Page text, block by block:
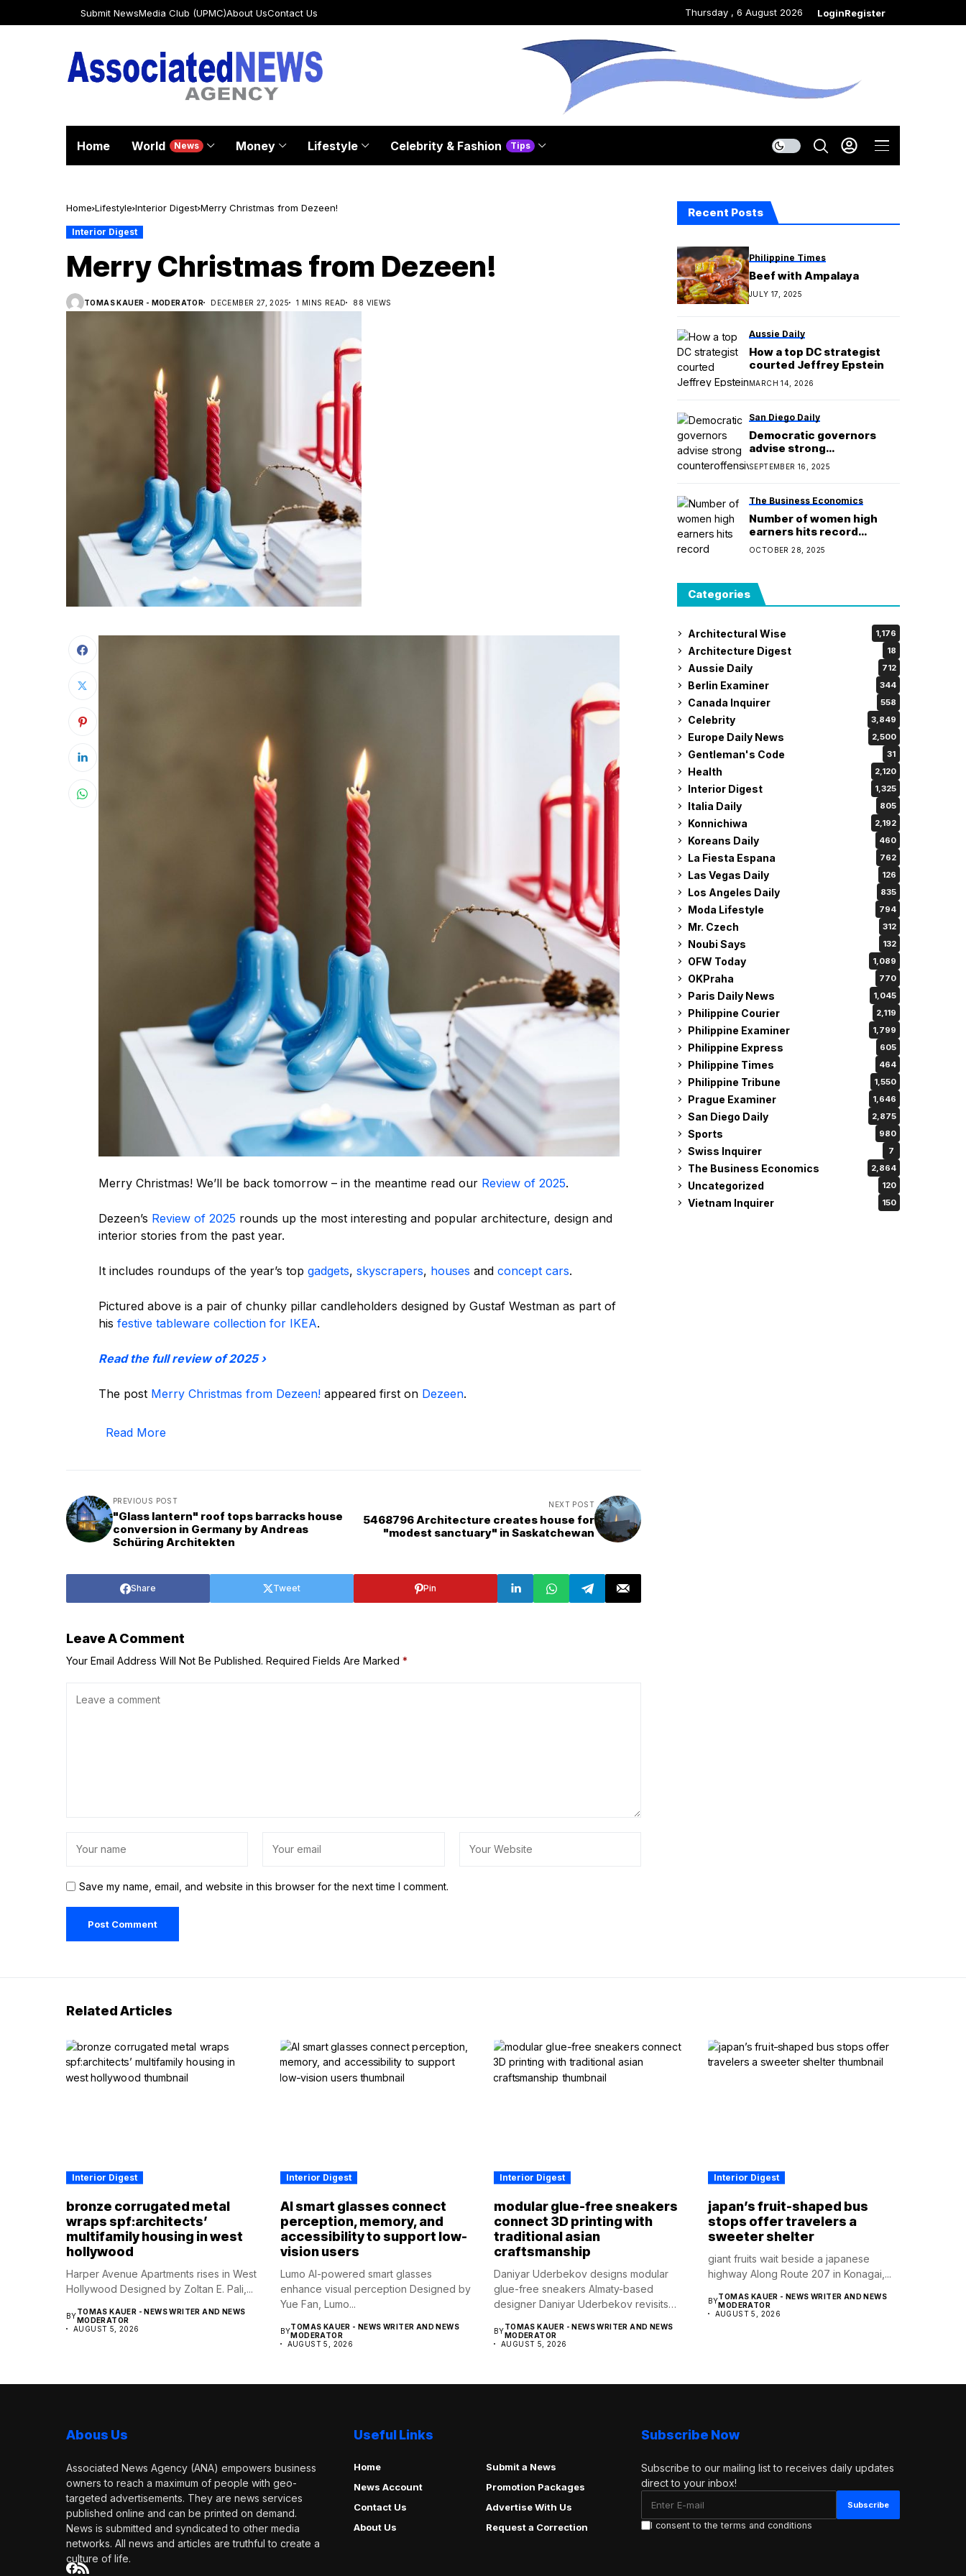
Submit NewsMedia Club (UPMC)About UsContact Us Thursday , 6 August 2026 LoginRegister
Home World News Money Lifestyle Celebrity & Fashion Tips
Home Lifestyle Interior Digest Merry Christmas from Dezeen!
Interior Digest
Merry Christmas from Dezeen!
TOMAS KAUER - MODERATOR DECEMBER 27, 2025 1 MINS READ 88 VIEWS
Merry Christmas! We’ll be back tomorrow – in the meantime read our Review of 2025.
Dezeen’s Review of 2025 rounds up the most interesting and popular architecture, design and
interior stories from the past year.
It includes roundups of the year’s top gadgets, skyscrapers, houses and concept cars.
Pictured above is a pair of chunky pillar candleholders designed by Gustaf Westman as part of
his festive tableware collection for IKEA.
Read the full review of 2025 ›
The post Merry Christmas from Dezeen! appeared first on Dezeen.
Read More
PREVIOUS POST
"Glass lantern" roof tops barracks house
conversion in Germany by Andreas
Schüring Architekten
NEXT POST
5468796 Architecture creates house for
"modest sanctuary" in Saskatchewan
Share Tweet Pin
Leave A Comment
Your Email Address Will Not Be Published. Required Fields Are Marked *
Save my name, email, and website in this browser for the next time I comment.
Recent Posts
Philippine Times
Beef with Ampalaya
JULY 17, 2025
Aussie Daily
How a top DC strategist
courted Jeffrey Epstein
MARCH 14, 2026
San Diego Daily
Democratic governors
advise strong
counteroffensive on
redistricting
SEPTEMBER 16, 2025
The Business Economics
Number of women high
earners hits record
284,000 – but gender gap
widens at £1m+ level
OCTOBER 28, 2025
Categories
Architectural Wise 1,176
Architecture Digest 18
Aussie Daily 712
Berlin Examiner 344
Canada Inquirer 558
Celebrity 3,849
Europe Daily News 2,500
Gentleman's Code 31
Health 2,120
Interior Digest 1,325
Italia Daily 805
Konnichiwa 2,192
Koreans Daily 460
La Fiesta Espana 762
Las Vegas Daily 126
Los Angeles Daily 835
Moda Lifestyle 794
Mr. Czech 312
Noubi Says 132
OFW Today 1,089
OKPraha 770
Paris Daily News 1,045
Philippine Courier 2,119
Philippine Examiner 1,799
Philippine Express 605
Philippine Times 464
Philippine Tribune 1,550
Prague Examiner 1,646
San Diego Daily 2,875
Sports 980
Swiss Inquirer 7
The Business Economics 2,864
Uncategorized 120
Vietnam Inquirer 150
Related Articles
Interior Digest
bronze corrugated metal
wraps spf:architects’
multifamily housing in west
hollywood
Harper Avenue Apartments rises in West
Hollywood Designed by Zoltan E. Pali,...
BYTOMAS KAUER - NEWS WRITER AND NEWS
MODERATOR
AUGUST 5, 2026
Interior Digest
AI smart glasses connect
perception, memory, and
accessibility to support low-
vision users
Lumo AI-powered smart glasses
enhance visual perception Designed by
Yue Fan, Lumo...
BYTOMAS KAUER - NEWS WRITER AND NEWS
MODERATOR
AUGUST 5, 2026
Interior Digest
modular glue-free sneakers
connect 3D printing with
traditional asian
craftsmanship
Daniyar Uderbekov designs modular
glue-free sneakers Almaty-based
designer Daniyar Uderbekov revisits
BYTOMAS KAUER - NEWS WRITER AND NEWS
MODERATOR
AUGUST 5, 2026
Interior Digest
japan’s fruit-shaped bus
stops offer travelers a
sweeter shelter
giant fruits wait beside a japanese
highway Along Route 207 in Konagai,...
BYTOMAS KAUER - NEWS WRITER AND NEWS
MODERATOR
AUGUST 5, 2026
Abous Us
Associated News Agency (ANA) empowers business
owners to reach a maximum of people with geo-
targeted advertisements. They are news services
published online and can be printed on demand.
News is submitted and syndicated to other media
networks. All news and articles are truthful to create a
culture of life.
Useful Links
Home
Submit a News
News Account
Promotion Packages
Contact Us
Advertise With Us
About Us
Request a Correction
Subscribe Now
Subscribe to our mailing list to receives daily updates
direct to your inbox!
I consent to the terms and conditions